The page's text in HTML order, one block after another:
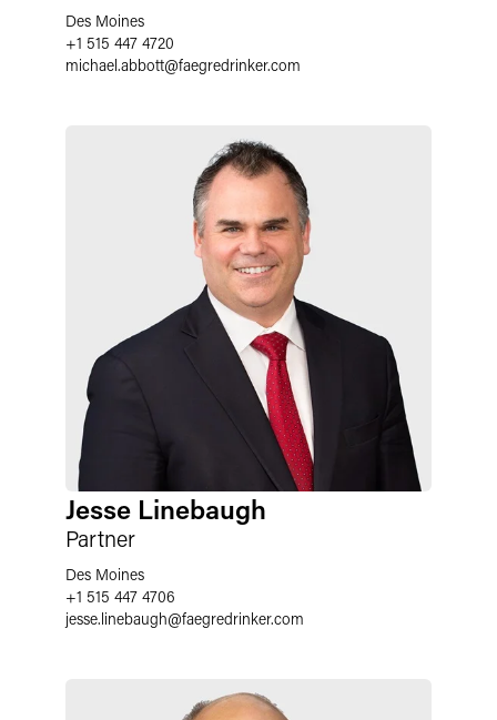
Des Moines
+1 515 447 4720
michael.abbott@faegredrinker.com
Jesse Linebaugh
Partner
Des Moines
+1 515 447 4706
jesse.linebaugh@faegredrinker.com